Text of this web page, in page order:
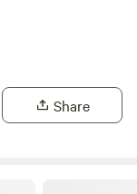
Share